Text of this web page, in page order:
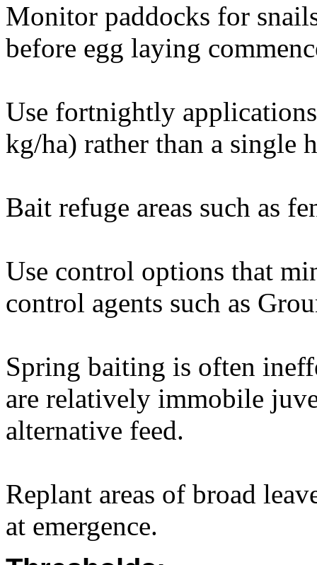
Monitor paddocks for
before egg laying
Use fortnightly
kg/ha) rather than a single
Bait refuge areas such as
Use control options that
control agents such as
Spring baiting is often
are relatively immobile
alternative feed.
Replant areas of broad
at emergence.